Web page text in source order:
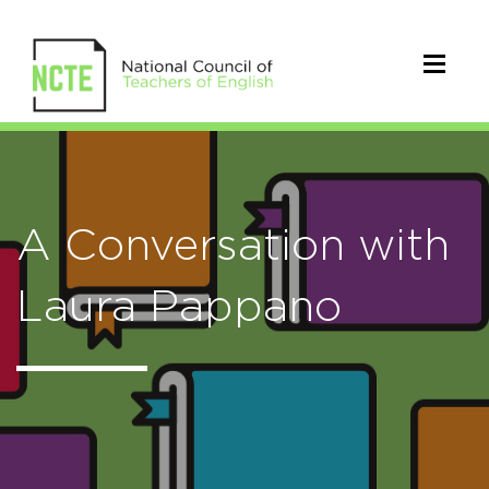
A Conversation with
Laura Pappano